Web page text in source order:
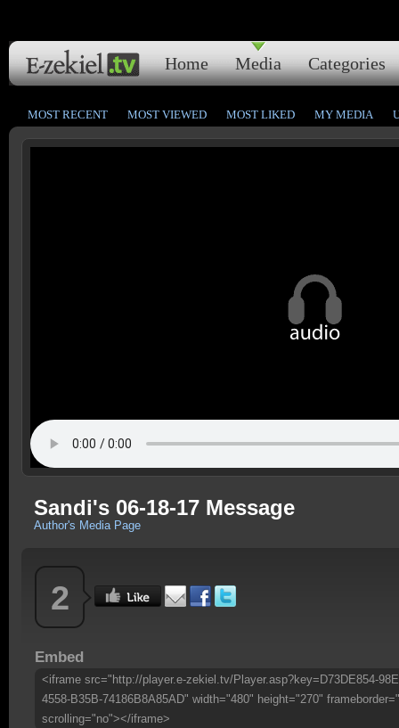
Home Media Categories
MOST RECENT MOST VIEWED MOST LIKED MY MEDIA
Sandi's 06-18-17 Message
Author's Media Page
2
Embed
<iframe src="http://player.e-zekiel.tv/Player.asp?key=D73DE854-
4558-B35B-74186B8A85AD" width="480" height="270"
scrolling="no"></iframe>